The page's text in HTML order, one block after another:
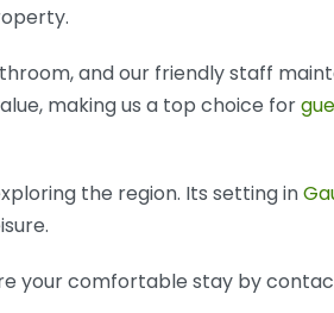
and our friendly staff
making us a top choice for
the region. Its setting in
your comfortable stay by